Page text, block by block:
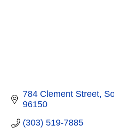
784 Clement Street
96150
(303) 519-7885